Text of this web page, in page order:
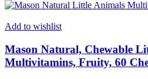
Add to wishlist
Mason Natural, Chewable
Multivitamins, Fruity, 60